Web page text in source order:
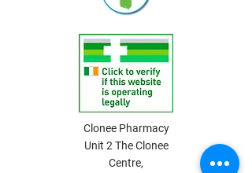
Clonee Pharmacy
Unit 2 The Clonee
Centre,